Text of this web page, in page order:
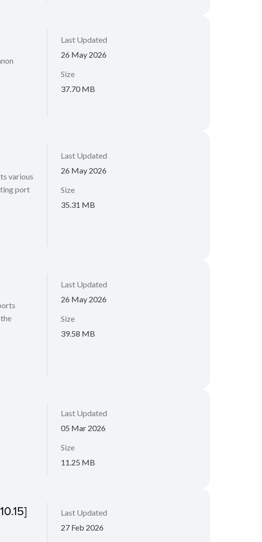
Last Updated
26 May 2026
Size
37.70 MB
various
port
Last Updated
26 May 2026
Size
35.31 MB
Last Updated
26 May 2026
Size
39.58 MB
Last Updated
05 Mar 2026
Size
11.25 MB
Last Updated
27 Feb 2026